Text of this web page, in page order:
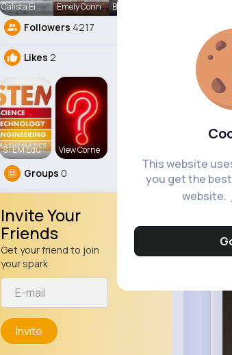
This website
you get the
website.
Calista Ei Emely Conn Briana Moe
Followers 4217
Likes 2
STEM Edu View Corne
Groups 0
Invite Your
Friends
Get your friend to join
your spark
Invite